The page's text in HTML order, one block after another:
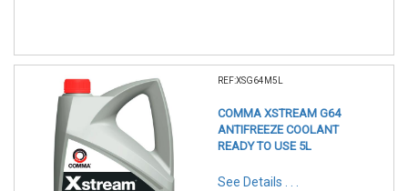
REF:XSG64M5L
COMMA XSTREAM G64
ANTIFREEZE COOLANT
READY TO USE 5L
See Details . . .